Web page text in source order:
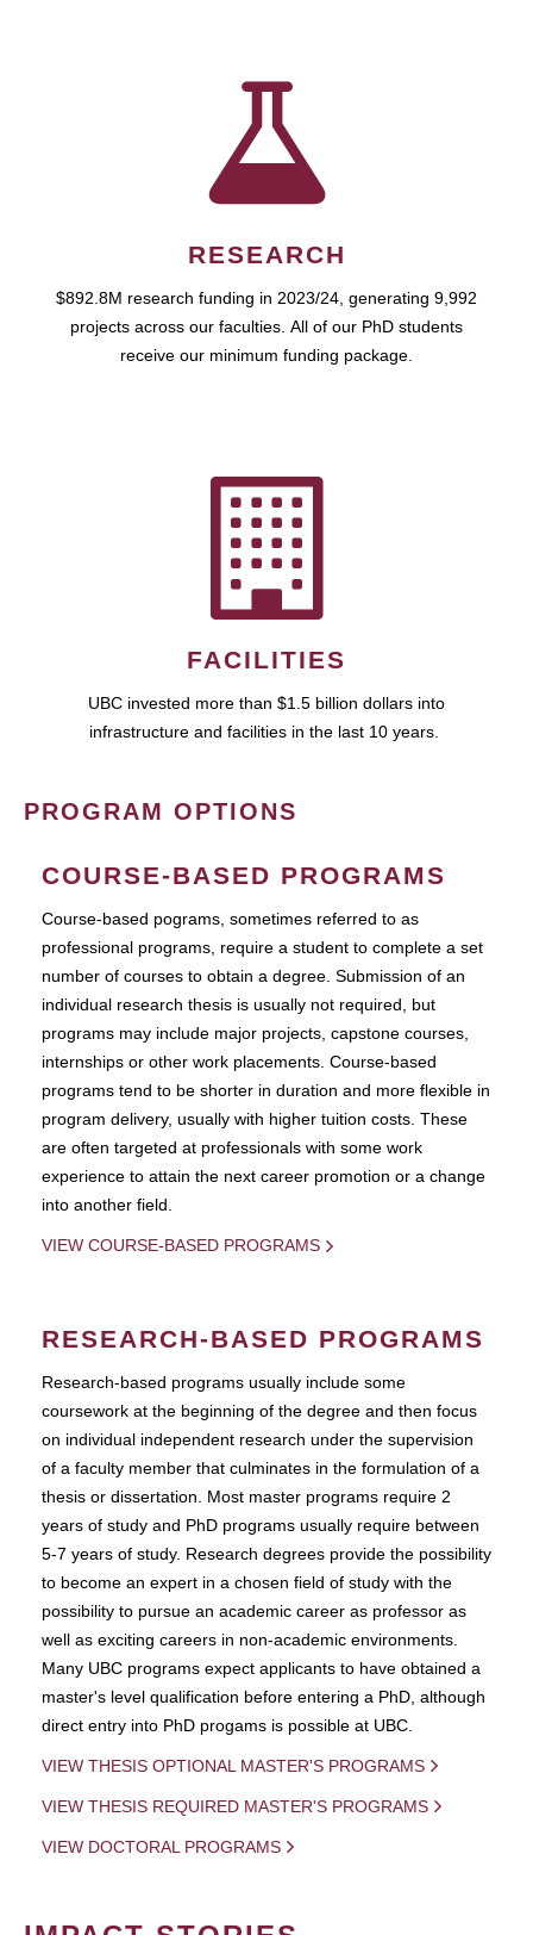
RESEARCH
$892.8M research funding in 2023/24, generating 9,992
projects across our faculties. All of our PhD students
receive our minimum funding package.
FACILITIES
UBC invested more than $1.5 billion dollars into
infrastructure and facilities in the last 10 years.
PROGRAM OPTIONS
COURSE-BASED PROGRAMS
Course-based pograms, sometimes referred to as
professional programs, require a student to complete a set
number of courses to obtain a degree. Submission of an
individual research thesis is usually not required, but
programs may include major projects, capstone courses,
internships or other work placements. Course-based
programs tend to be shorter in duration and more flexible in
program delivery, usually with higher tuition costs. These
are often targeted at professionals with some work
experience to attain the next career promotion or a change
into another field.
VIEW COURSE-BASED PROGRAMS
RESEARCH-BASED PROGRAMS
Research-based programs usually include some
coursework at the beginning of the degree and then focus
on individual independent research under the supervision
of a faculty member that culminates in the formulation of a
thesis or dissertation. Most master programs require 2
years of study and PhD programs usually require between
5-7 years of study. Research degrees provide the possibility
to become an expert in a chosen field of study with the
possibility to pursue an academic career as professor as
well as exciting careers in non-academic environments.
Many UBC programs expect applicants to have obtained a
master's level qualification before entering a PhD, although
direct entry into PhD progams is possible at UBC.
VIEW THESIS OPTIONAL MASTER'S PROGRAMS
VIEW THESIS REQUIRED MASTER'S PROGRAMS
VIEW DOCTORAL PROGRAMS